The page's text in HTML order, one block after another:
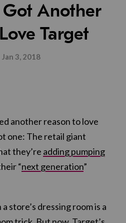
Another
Target
Jan 3, 2018
another reason to love
one: The retail giant
they’re adding pumping
“next generation”
store’s dressing room is a